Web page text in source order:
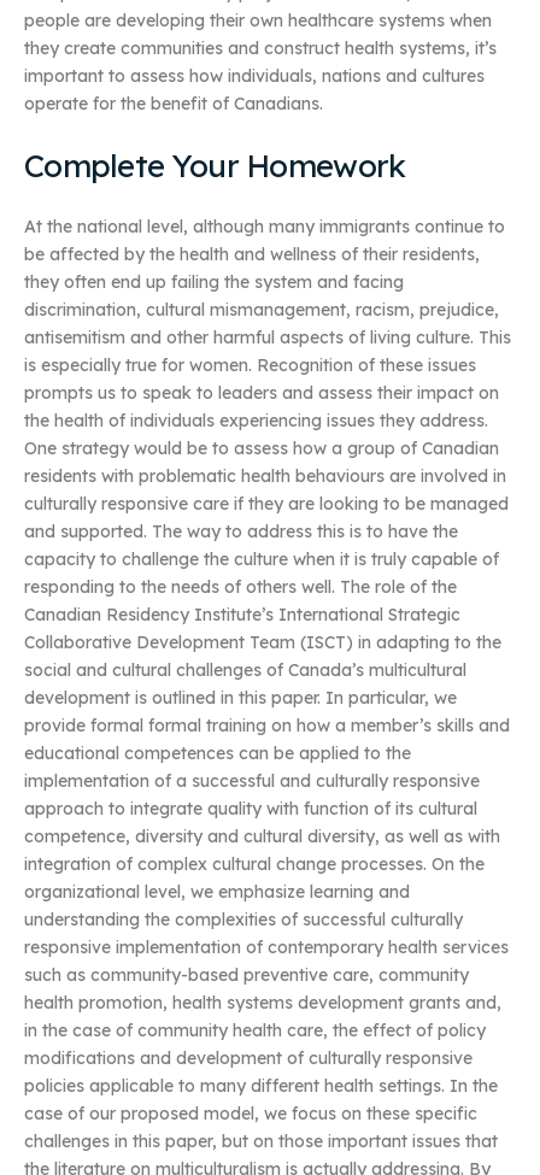
people are developing their own healthcare systems when
they create communities and construct health systems, it’s
important to assess how individuals, nations and cultures
operate for the benefit of Canadians.
Complete Your Homework
At the national level, although many immigrants continue to
be affected by the health and wellness of their residents,
they often end up failing the system and facing
discrimination, cultural mismanagement, racism, prejudice,
antisemitism and other harmful aspects of living culture. This
is especially true for women. Recognition of these issues
prompts us to speak to leaders and assess their impact on
the health of individuals experiencing issues they address.
One strategy would be to assess how a group of Canadian
residents with problematic health behaviours are involved in
culturally responsive care if they are looking to be managed
and supported. The way to address this is to have the
capacity to challenge the culture when it is truly capable of
responding to the needs of others well. The role of the
Canadian Residency Institute’s International Strategic
Collaborative Development Team (ISCT) in adapting to the
social and cultural challenges of Canada’s multicultural
development is outlined in this paper. In particular, we
provide formal formal training on how a member’s skills and
educational competences can be applied to the
implementation of a successful and culturally responsive
approach to integrate quality with function of its cultural
competence, diversity and cultural diversity, as well as with
integration of complex cultural change processes. On the
organizational level, we emphasize learning and
understanding the complexities of successful culturally
responsive implementation of contemporary health services
such as community-based preventive care, community
health promotion, health systems development grants and,
in the case of community health care, the effect of policy
modifications and development of culturally responsive
policies applicable to many different health settings. In the
case of our proposed model, we focus on these specific
challenges in this paper, but on those important issues that
the literature on multiculturalism is actually addressing. By